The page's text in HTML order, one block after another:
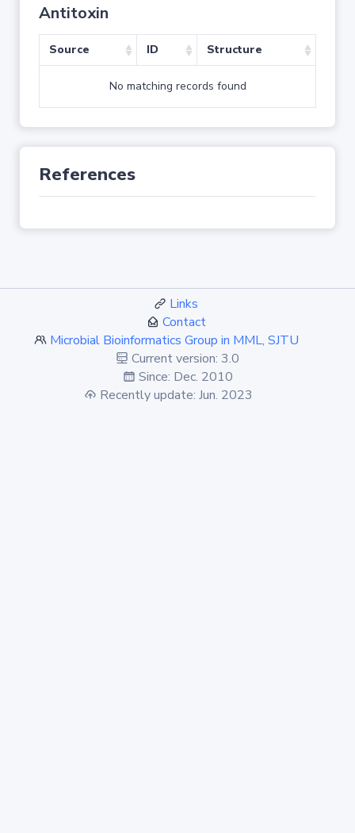
Antitoxin
Source ID Structure
No matching records found
References
Links
Contact
Microbial Bioinformatics Group in MML, SJTU
Current version: 3.0
Since: Dec. 2010
Recently update: Jun. 2023